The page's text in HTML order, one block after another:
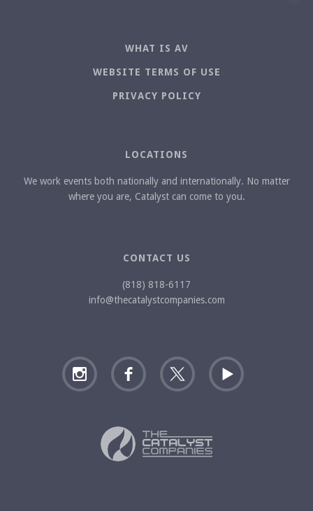
WHAT IS AV
WEBSITE TERMS OF USE
PRIVACY POLICY
LOCATIONS
We work events both nationally and internationally. No matter
where you are, Catalyst can come to you.
CONTACT US
(818) 818-6117
info@thecatalystcompanies.com